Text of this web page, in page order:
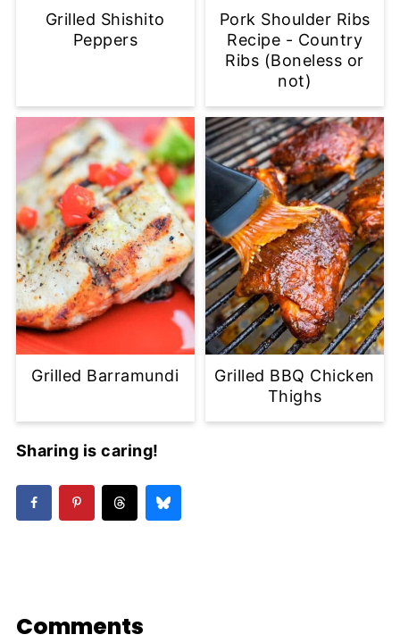
Grilled Shishito
Peppers
Pork Shoulder Ribs
Recipe - Country
Ribs (Boneless or
not)
Grilled Barramundi
Grilled BBQ Chicken
Thighs
Sharing is caring!
Comments